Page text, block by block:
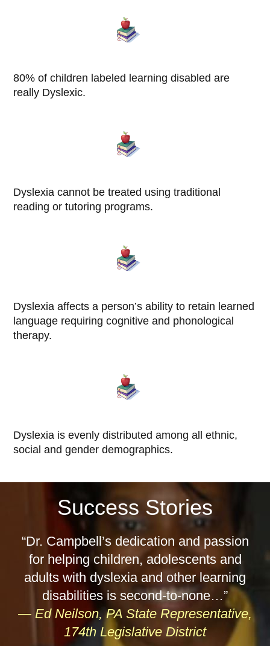
80% of children labeled learning disabled are
really Dyslexic.
Dyslexia cannot be treated using traditional
reading or tutoring programs.
Dyslexia affects a person’s ability to retain learned
language requiring cognitive and phonological
therapy.
Dyslexia is evenly distributed among all ethnic,
social and gender demographics.
Success Stories
“Dr. Campbell’s dedication and passion
for helping children, adolescents and
adults with dyslexia and other learning
disabilities is second-to-none…”
— Ed Neilson, PA State Representative,
174th Legislative District